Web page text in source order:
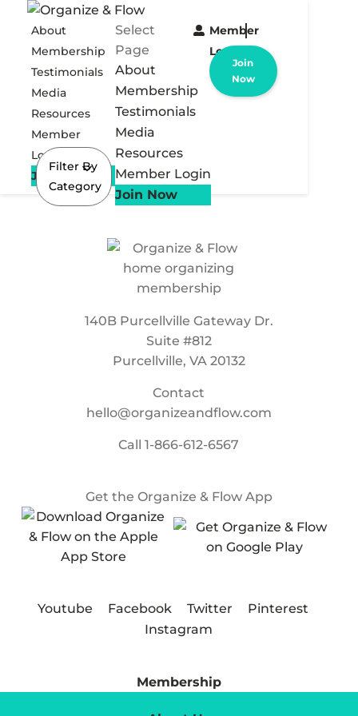
About
Membership
Testimonials
Media
Resources
Member
Login
Join Now
Select
Page
About
Membership
Testimonials
Media
Resources
Member Login
Join Now
Member
Login
Join
Now
Filter By
Category
140B Purcellville Gateway Dr.
Suite #812
Purcellville, VA 20132
Contact
hello@organizeandflow.com
Call1-866-612-6567
Get the Organize & Flow App
Youtube Facebook Twitter
Pinterest
Instagram
Membership